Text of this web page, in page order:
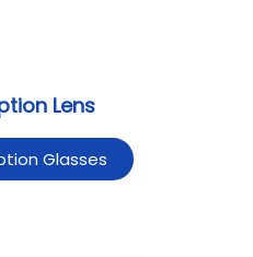
Lens
Glasses